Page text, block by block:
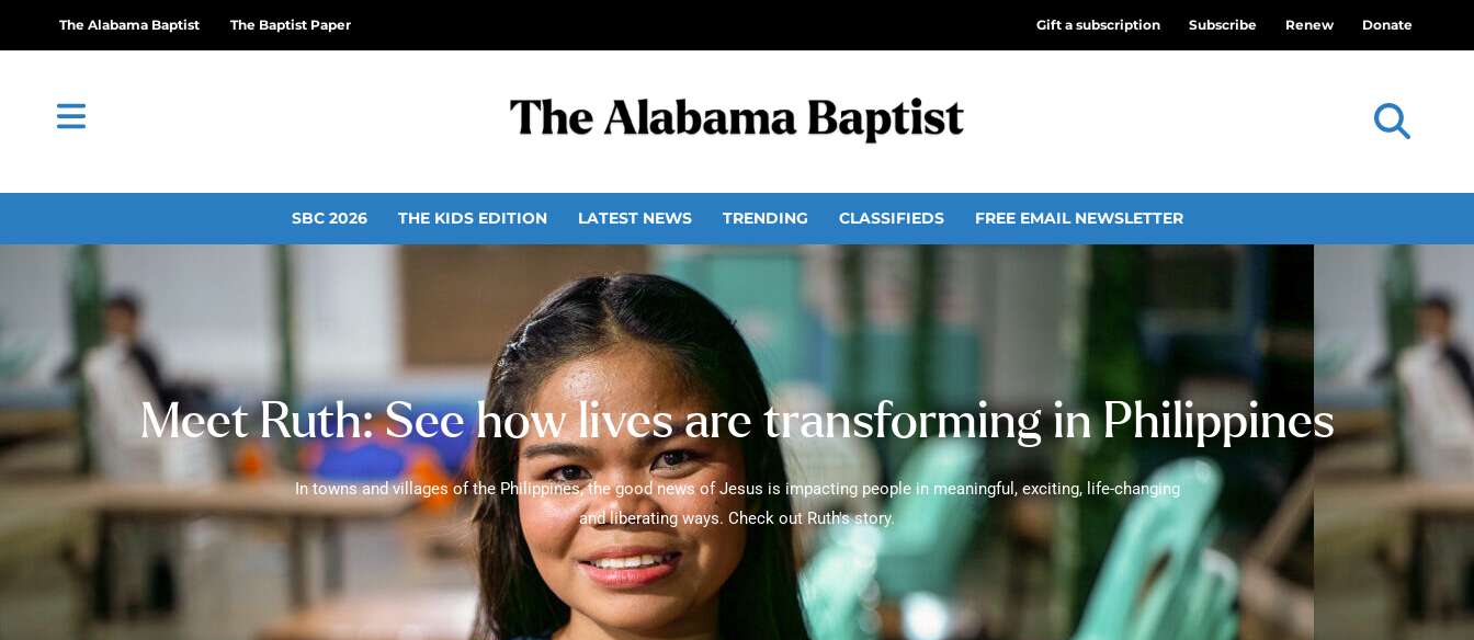
The Alabama Baptist The Baptist Paper Gift a subscription Subscribe Renew Donate
SBC 2026 THE KIDS EDITION LATEST NEWS TRENDING CLASSIFIEDS FREE EMAIL NEWSLETTER
Meet Ruth: See how lives are transforming in Philippines
In towns and villages of the Philippines, the good news of Jesus is impacting people in meaningful, exciting, life-changing
and liberating ways. Check out Ruth's story.